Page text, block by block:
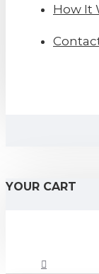
How It
YOUR CART